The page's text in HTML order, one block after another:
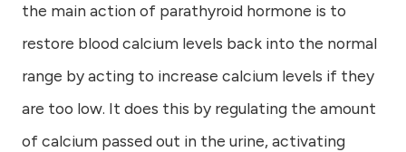
the main action of parathyroid hormone is to
restore blood calcium levels back into the normal
range by acting to increase calcium levels if they
are too low. It does this by regulating the amount
of calcium passed out in the urine, activating